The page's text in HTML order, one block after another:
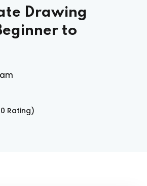
Drawing
to
Rating)